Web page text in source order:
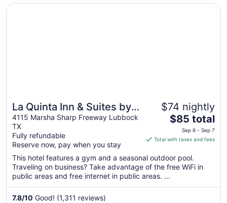
La Quinta Inn & Suites by
Wyndham Lubbock West
Medical Centr
4115 Marsha Sharp Freeway Lubbock
TX
Fully refundable
Reserve now, pay when you stay
$74 nightly
The
price
is
total
per
night
from
$85 total
Sep 6 - Sep 7
Total with taxes and fees
This hotel features a gym and a seasonal outdoor pool.
Traveling on business? Take advantage of the free WiFi in
public areas and free internet in public areas. ...
7.8/10 Good! (1,311 reviews)
Opens in a new window
La Quinta Inn & Suites by Wyndham Lubbock West